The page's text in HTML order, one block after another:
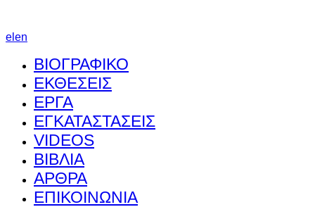
el en
ΒΙΟΓΡΑΦΙΚΟ
ΕΚΘΕΣΕΙΣ
ΕΡΓΑ
ΕΓΚΑΤΑΣΤΑΣΕΙΣ
VIDEOS
ΒΙΒΛΙΑ
ΑΡΘΡΑ
ΕΠΙΚΟΙΝΩΝΙΑ